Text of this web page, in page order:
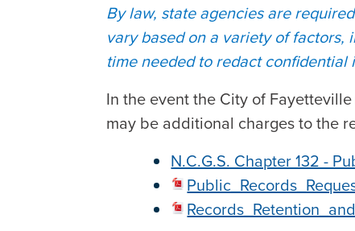
By law, state agencies are
vary based on a variety of
time needed to redact
In the event the City of
may be additional charges to the
N.C.G.S. Chapter 132 -